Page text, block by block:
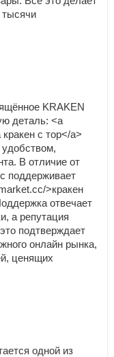
тысячи
KRAKEN
деталь: <a
с тор</a>
В отличие от
поддерживает
>кракен
отвечает
а репутация
подтверждает
онлайн рынка,
ценящих
одной из